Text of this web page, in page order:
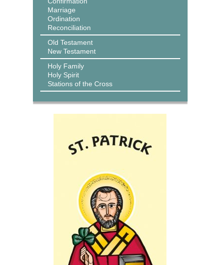
Marriage
Ordination
Reconciliation
Old Testament
New Testament
Holy Family
Holy Spirit
Stations of the Cross